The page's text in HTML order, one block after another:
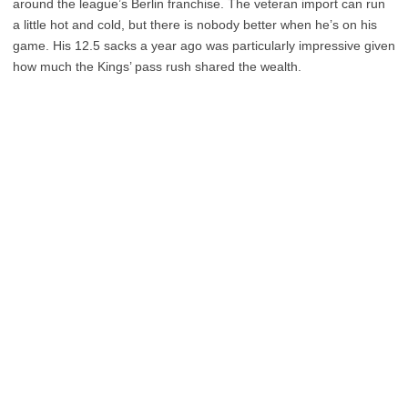
around the league’s Berlin franchise. The veteran import can run
a little hot and cold, but there is nobody better when he’s on his
game. His 12.5 sacks a year ago was particularly impressive given
how much the Kings’ pass rush shared the wealth.